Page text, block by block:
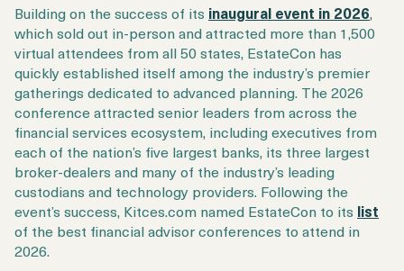
Building on the success of its inaugural event in 2026,
which sold out in-person and attracted more than 1,500
virtual attendees from all 50 states, EstateCon has
quickly established itself among the industry’s premier
gatherings dedicated to advanced planning. The 2026
conference attracted senior leaders from across the
financial services ecosystem, including executives from
each of the nation’s five largest banks, its three largest
broker-dealers and many of the industry’s leading
custodians and technology providers. Following the
event’s success, Kitces.com named EstateCon to its list
of the best financial advisor conferences to attend in
2026.